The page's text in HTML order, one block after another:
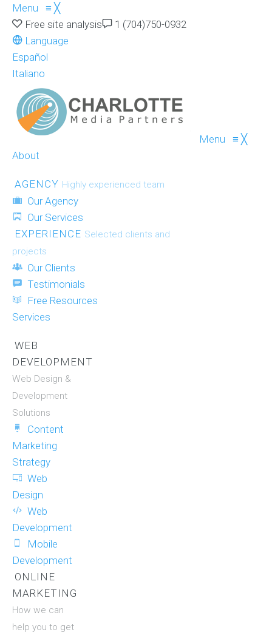
Menu ≡ ╳
Free site analysis
1 (704)750-0932
Language
Español
Italiano
Menu ≡ ╳
About
AGENCY Highly experienced team
Our Agency
Our Services
EXPERIENCE Selected clients and
projects
Our Clients
Testimonials
Free Resources
Services
WEB
DEVELOPMENT
Web Design &
Development
Solutions
Content
Marketing
Strategy
Web
Design
Web
Development
Mobile
Development
ONLINE
MARKETING
How we can
help you to get